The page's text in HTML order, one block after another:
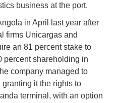
business at the port.
in April last year after
firms Unicargas and
an 81 percent stake to
percent shareholding in
company managed to
it the rights to
terminal, with an option